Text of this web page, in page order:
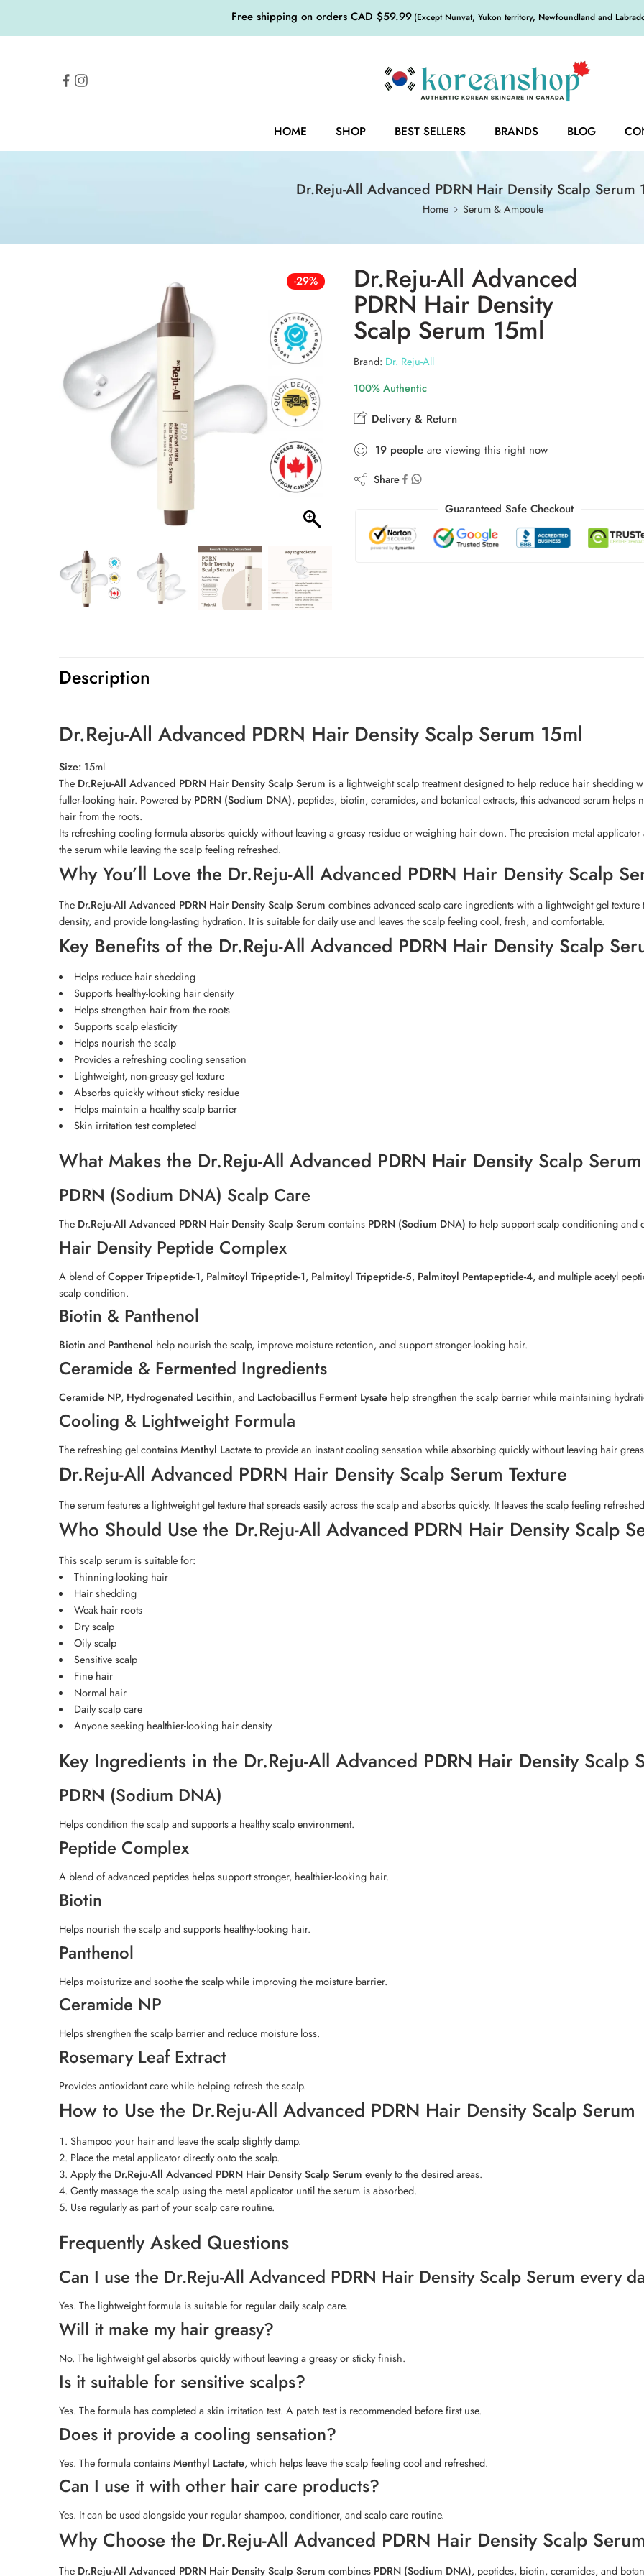
Free shipping on orders CAD $59.99 (Except Nunvat, Yukon territory, Newfoundland and
HOME SHOP BEST SELLERS BRANDS BLOG
Dr.Reju-All Advanced PDRN Hair Density Scalp Serum
Home Serum & Ampoule
-29% Dr.Reju-All Advanced
PDRN Hair Density
Scalp Serum 15ml
Brand: Dr. Reju-All
100% Authentic
Delivery & Return
19 people are viewing this right now
Share
Guaranteed Safe Checkout
Description
Dr.Reju-All Advanced PDRN Hair Density Scalp Serum 15ml
Size: 15ml
The Dr.Reju-All Advanced PDRN Hair Density Scalp Serum is a lightweight scalp treatment designed to help reduce hair shedding
fuller-looking hair. Powered byPDRN (Sodium DNA), peptides, biotin, ceramides, and botanical extracts, this advanced serum helps
hair from the roots.
Its refreshing cooling formula absorbs quickly without leaving a greasy residue or weighing hair down. The precision metal applicator
the serum while leaving the scalp feeling refreshed.
Why You’ll Love the Dr.Reju-All Advanced PDRN Hair Density Scalp
The Dr.Reju-All Advanced PDRN Hair Density Scalp Serum combines advanced scalp care ingredients with a lightweight gel
density, and provide long-lasting hydration. It is suitable for daily use and leaves the scalp feeling cool, fresh, and comfortable.
Key Benefits of the Dr.Reju-All Advanced PDRN Hair Density Scalp
Helps reduce hair shedding
Supports healthy-looking hair density
Helps strengthen hair from the roots
Supports scalp elasticity
Helps nourish the scalp
Provides a refreshing cooling sensation
Lightweight, non-greasy gel texture
Absorbs quickly without sticky residue
Helps maintain a healthy scalp barrier
Skin irritation test completed
What Makes the Dr.Reju-All Advanced PDRN Hair Density Scalp
PDRN (Sodium DNA) Scalp Care
The Dr.Reju-All Advanced PDRN Hair Density Scalp Serum contains PDRN (Sodium DNA) to help support scalp conditioning and
Hair Density Peptide Complex
A blend ofCopper Tripeptide-1, Palmitoyl Tripeptide-1, Palmitoyl Tripeptide-5, Palmitoyl Pentapeptide-4, and multiple acetyl
scalp condition.
Biotin & Panthenol
Biotin and Panthenol help nourish the scalp, improve moisture retention, and support stronger-looking hair.
Ceramide & Fermented Ingredients
Ceramide NP, Hydrogenated Lecithin, and Lactobacillus Ferment Lysate help strengthen the scalp barrier while maintaining
Cooling & Lightweight Formula
The refreshing gel containsMenthyl Lactateto provide an instant cooling sensation while absorbing quickly without leaving hair
Dr.Reju-All Advanced PDRN Hair Density Scalp Serum Texture
The serum features a lightweight gel texture that spreads easily across the scalp and absorbs quickly. It leaves the scalp feeling
Who Should Use the Dr.Reju-All Advanced PDRN Hair Density Scalp
This scalp serum is suitable for:
Thinning-looking hair
Hair shedding
Weak hair roots
Dry scalp
Oily scalp
Sensitive scalp
Fine hair
Normal hair
Daily scalp care
Anyone seeking healthier-looking hair density
Key Ingredients in the Dr.Reju-All Advanced PDRN Hair Density Scalp
PDRN (Sodium DNA)
Helps condition the scalp and supports a healthy scalp environment.
Peptide Complex
A blend of advanced peptides helps support stronger, healthier-looking hair.
Biotin
Helps nourish the scalp and supports healthy-looking hair.
Panthenol
Helps moisturize and soothe the scalp while improving the moisture barrier.
Ceramide NP
Helps strengthen the scalp barrier and reduce moisture loss.
Rosemary Leaf Extract
Provides antioxidant care while helping refresh the scalp.
How to Use the Dr.Reju-All Advanced PDRN Hair Density Scalp Serum
Shampoo your hair and leave the scalp slightly damp.
Place the metal applicator directly onto the scalp.
Apply the Dr.Reju-All Advanced PDRN Hair Density Scalp Serum evenly to the desired areas.
Gently massage the scalp using the metal applicator until the serum is absorbed.
Use regularly as part of your scalp care routine.
Frequently Asked Questions
Can I use the Dr.Reju-All Advanced PDRN Hair Density Scalp Serum every
Yes. The lightweight formula is suitable for regular daily scalp care.
Will it make my hair greasy?
No. The lightweight gel absorbs quickly without leaving a greasy or sticky finish.
Is it suitable for sensitive scalps?
Yes. The formula has completed a skin irritation test. A patch test is recommended before first use.
Does it provide a cooling sensation?
Yes. The formula containsMenthyl Lactate, which helps leave the scalp feeling cool and refreshed.
Can I use it with other hair care products?
Yes. It can be used alongside your regular shampoo, conditioner, and scalp care routine.
Why Choose the Dr.Reju-All Advanced PDRN Hair Density Scalp
The Dr.Reju-All Advanced PDRN Hair Density Scalp Serum combines PDRN (Sodium DNA), peptides, biotin, ceramides, and